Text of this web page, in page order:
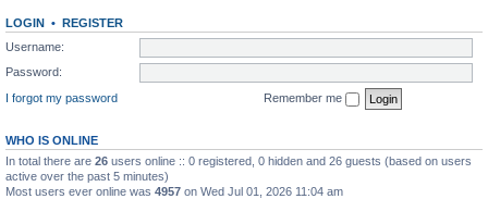
LOGIN • REGISTER
Username:
Password:
I forgot my password
Remember me
WHO IS ONLINE
In total there are 26 users online :: 0 registered, 0 hidden and 26 guests (based on users
active over the past 5 minutes)
Most users ever online was 4957 on Wed Jul 01, 2026 11:04 am